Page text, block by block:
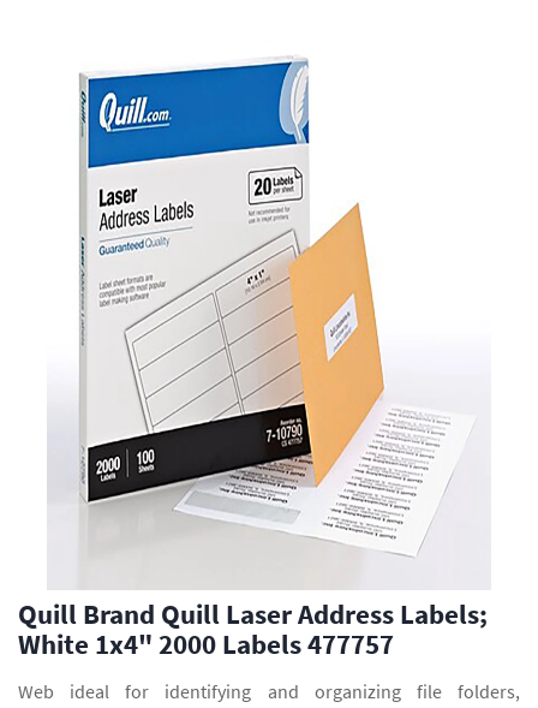
Quill Brand Quill Laser Address Labels;
White 1x4" 2000 Labels 477757
Web ideal for identifying and organizing file folders,